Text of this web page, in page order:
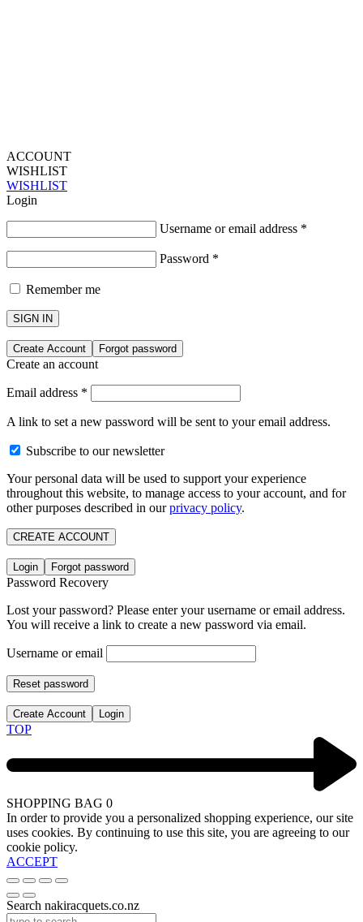
ACCOUNT
WISHLIST
WISHLIST
Login
Username or email address *
Password *
Remember me
SIGN IN
Create Account Forgot password
Create an account
Email address *
A link to set a new password will be sent to your email address.
Subscribe to our newsletter
Your personal data will be used to support your experience
throughout this website, to manage access to your account, and for
other purposes described in ourprivacy policy.
CREATE ACCOUNT
Login Forgot password
Password Recovery
Lost your password? Please enter your username or email address.
You will receive a link to create a new password via email.
Username or email
Reset password
Create Account Login
TOP
SHOPPING BAG 0
In order to provide you a personalized shopping experience, our site
uses cookies. By continuing to use this site, you are agreeing to our
cookie policy.
ACCEPT
Search nakiracquets.co.nz